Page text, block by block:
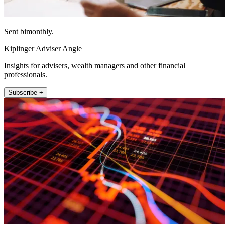
Sent bimonthly.
Kiplinger Adviser Angle
Insights for advisers, wealth managers and other financial
professionals.
Subscribe +